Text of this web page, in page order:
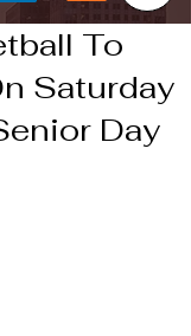
To
Saturday
Day